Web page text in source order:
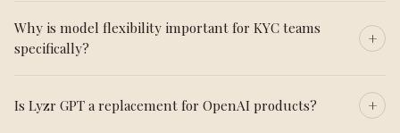
Why is model flexibility important for KYC teams
specifically?
Is Lyzr GPT a replacement for OpenAI products?